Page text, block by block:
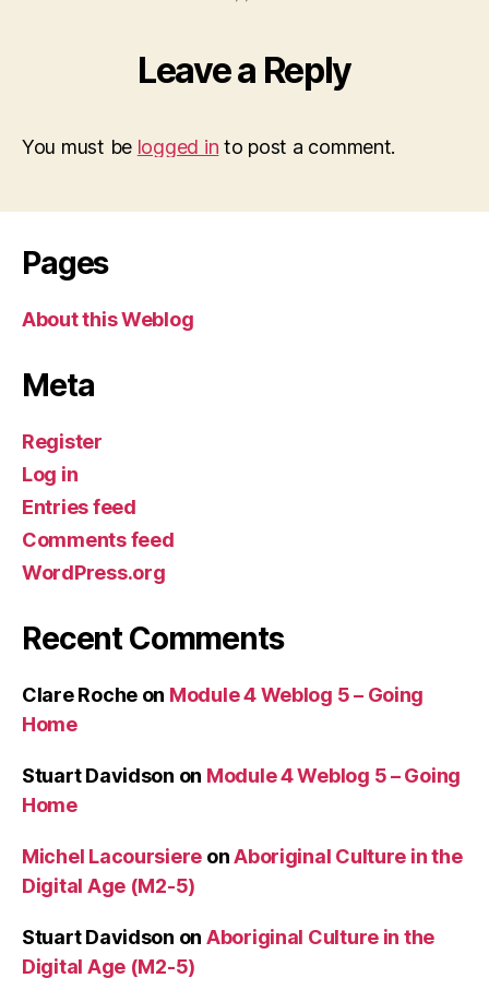
Leave a Reply
You must be logged in to post a comment.
Pages
About this Weblog
Meta
Register
Log in
Entries feed
Comments feed
WordPress.org
Recent Comments
Clare Roche on Module 4 Weblog 5 – Going
Home
Stuart Davidson on Module 4 Weblog 5 – Going
Home
Michel Lacoursiere onAboriginal Culture in the
Digital Age (M2-5)
Stuart Davidson on Aboriginal Culture in the
Digital Age (M2-5)